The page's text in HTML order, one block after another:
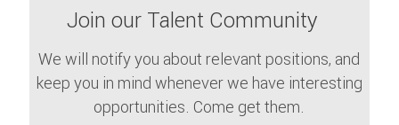
Join our Talent Community
We will notify you about relevant positions, and
keep you in mind whenever we have interesting
opportunities. Come get them.